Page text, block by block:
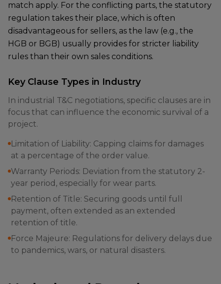
match apply. For the conflicting parts, the statutory
regulation takes their place, which is often
disadvantageous for sellers, as the law (e.g., the
HGB or BGB) usually provides for stricter liability
rules than their own sales conditions.
Key Clause Types in Industry
In industrial T&C negotiations, specific clauses are in
focus that can influence the economic survival of a
project.
Limitation of Liability: Capping claims for damages
at a percentage of the order value.
Warranty Periods: Deviation from the statutory 2-
year period, especially for wear parts.
Retention of Title: Securing goods until full
payment, often extended as an extended
retention of title.
Force Majeure: Regulations for delivery delays due
to pandemics, wars, or natural disasters.